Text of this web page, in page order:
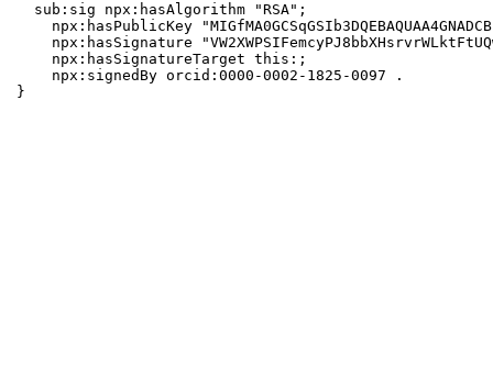
  sub:sig npx:hasAlgorithm "RSA";
npx:hasPublicKey
npx:hasSignature
    npx:hasSignatureTarget this:;
    npx:signedBy orcid:0000-0002-1825-0097 .
}